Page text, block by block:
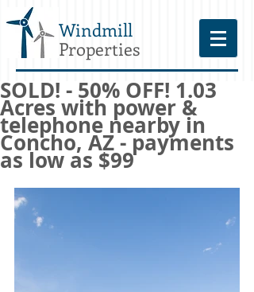
Windmill
Properties
SOLD! - 50% OFF! 1.03
Acres with power &
telephone nearby in
Concho, AZ - payments
as low as $99